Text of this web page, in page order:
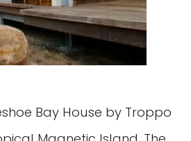
Bay House by Troppo